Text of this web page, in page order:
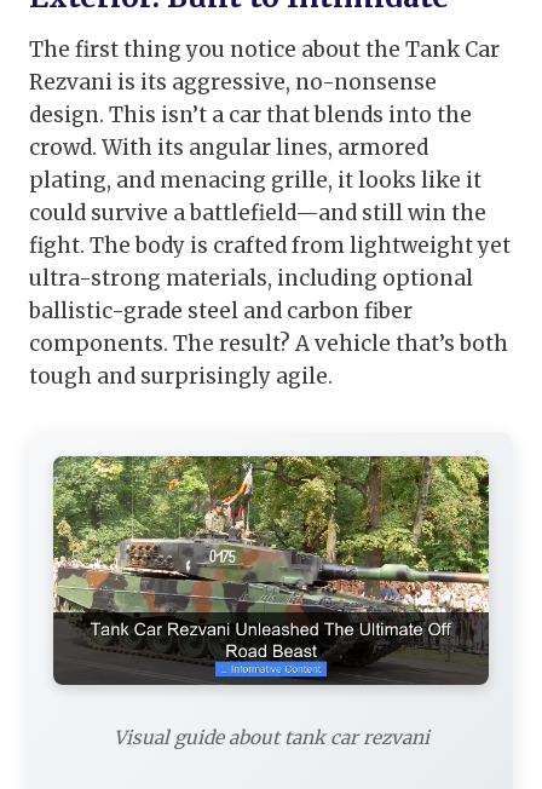
The first thing you notice about the Tank Car
Rezvani is its aggressive, no-nonsense
design. This isn’t a car that blends into the
crowd. With its angular lines, armored
plating, and menacing grille, it looks like it
could survive a battlefield—and still win the
fight. The body is crafted from lightweight yet
ultra-strong materials, including optional
ballistic-grade steel and carbon fiber
components. The result? A vehicle that’s both
tough and surprisingly agile.
Visual guide about tank car rezvani